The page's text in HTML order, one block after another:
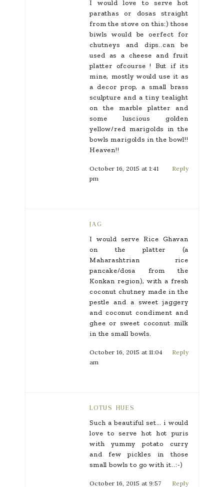
I would love to serve hot
parathas or dosas straight
from the stove on this:) those
biwls would be oerfect for
chutneys and dips..can be
used as a cheese and fruit
platter ofcourse ! But if its
mine, mostly would use it as
a decor prop, a small brass
sculpture and a tiny tealight
on the marble platter and
some luscious golden
yellow/red marigolds in the
bowls marigolds in the bowl!!
Heaven!!
October 16, 2015 at 1:41
pm
Reply
JAG
I would serve Rice Ghavan
on the platter (a
Maharashtrian rice
pancake/dosa from the
Konkan region), with a fresh
coconut chutney made in the
pestle and a sweet jaggery
and coconut condiment and
ghee or sweet coconut milk
in the small bowls.
October 16, 2015 at 11:04
am
Reply
LOTUS HUES
Such a beautiful set… i would
love to serve hot hot puris
with yummy potato curry
and few pickles in those
small bowls to go with it..:-)
October 16, 2015 at 9:57 Reply